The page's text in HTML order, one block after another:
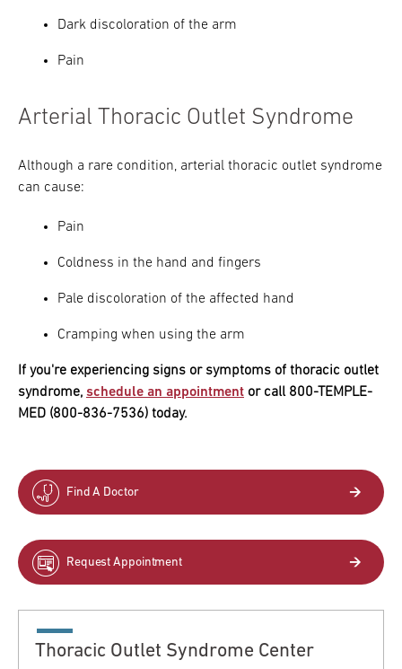
Dark discoloration of the arm
Pain
Arterial Thoracic Outlet Syndrome
Although a rare condition, arterial thoracic outlet syndrome
can cause:
Pain
Coldness in the hand and fingers
Pale discoloration of the affected hand
Cramping when using the arm
If you're experiencing signs or symptoms of thoracic outlet
syndrome, schedule an appointment or call 800-TEMPLE-
MED (800-836-7536) today.
Find A Doctor
Request Appointment
Thoracic Outlet Syndrome Center